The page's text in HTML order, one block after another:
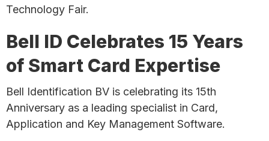
Technology Fair.
Bell ID Celebrates 15 Years
of Smart Card Expertise
Bell Identification BV is celebrating its 15th
Anniversary as a leading specialist in Card,
Application and Key Management Software.